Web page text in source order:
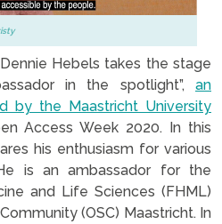
Hebels takes the stage
in the spotlight”, an
by the Maastricht University
Access Week 2020. In this
his enthusiasm for various
is an ambassador for the
and Life Sciences (FHML)
(OSC) Maastricht. In